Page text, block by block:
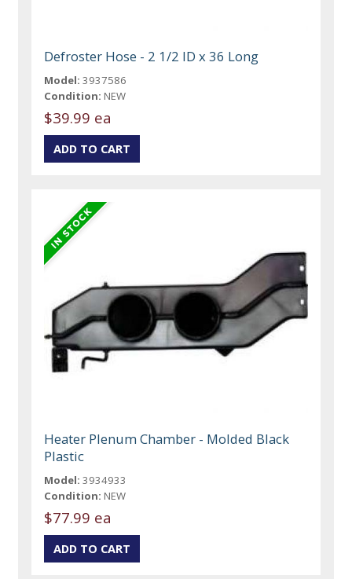
Defroster Hose - 2 1/2 ID x 36 Long
Model: 3937586
Condition: NEW
$39.99 ea
Heater Plenum Chamber - Molded Black
Plastic
Model: 3934933
Condition: NEW
$77.99 ea